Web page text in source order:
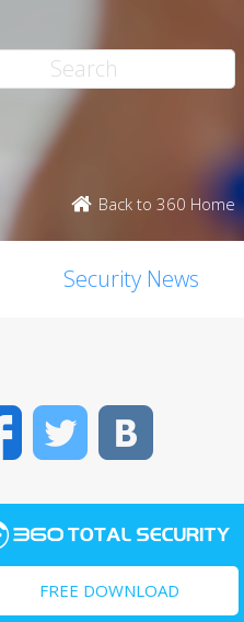
Back to 360 Home
Security News
FacebookTwitter
FREE DOWNLOAD